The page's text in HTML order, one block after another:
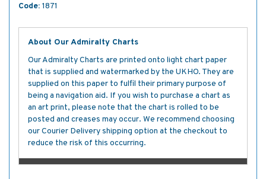
Code: 1871
About Our Admiralty Charts
Our Admiralty Charts are printed onto light chart paper
that is supplied and watermarked by the UKHO. They are
supplied on this paper to fulfil their primary purpose of
being a navigation aid. If you wish to purchase a chart as
an art print, please note that the chart is rolled to be
posted and creases may occur. We recommend choosing
our Courier Delivery shipping option at the checkout to
reduce the risk of this occurring.